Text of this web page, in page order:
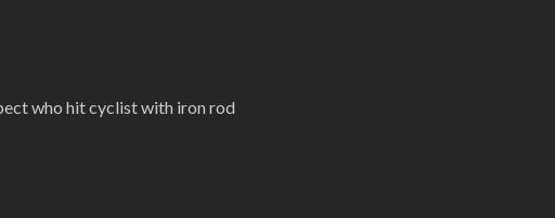
who hit cyclist with iron rod